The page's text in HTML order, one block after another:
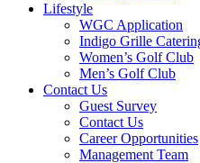
Lifestyle
WGC Application
Indigo Grille
Women’s Golf Club
Men’s Golf Club
Contact Us
Guest Survey
Contact Us
Career Opportunities
Management Team